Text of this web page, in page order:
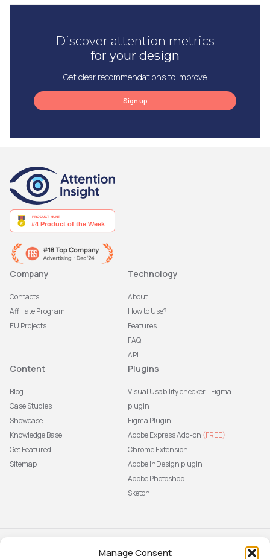
Manage Consent
Discover attention metrics
for your design
Get clear recommendations to improve
Sign up
Company
Contacts
Affiliate Program
EU Projects
Technology
About
How to Use?
Features
FAQ
API
Content
Blog
Case Studies
Showcase
Knowledge Base
Get Featured
Sitemap
Plugins
Visual Usability checker - Figma
plugin
Figma Plugin
Adobe Express Add-on (FREE)
Chrome Extension
Adobe InDesign plugin
Adobe Photoshop
Sketch
Subscribe to our newsletter